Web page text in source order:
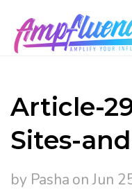
Article-
Sites-
by Pasha on Jun